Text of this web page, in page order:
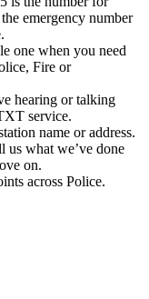
emergency number
one when you need
Fire or
hearing or talking
service.
name or address.
us what we’ve done
on.
across Police.